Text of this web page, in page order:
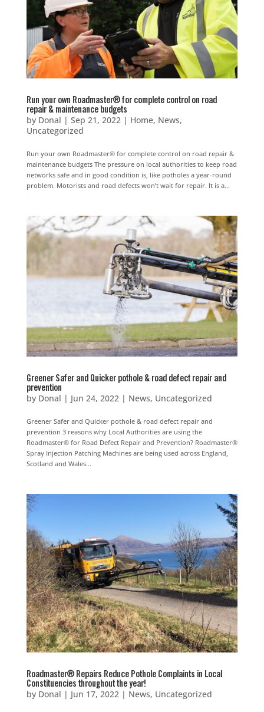
Run your own Roadmaster® for complete control on road
repair & maintenance budgets
by Donal | Sep 21, 2022| Home, News,
Uncategorized
Run your own Roadmaster® for complete control on road repair &
maintenance budgets The pressure on local authorities to keep road
networks safe and in good condition is, like potholes a year-round
problem. Motorists and road defects won’t wait for repair. It is a...
Greener Safer and Quicker pothole & road defect repair and
prevention
by Donal | Jun 24, 2022| News, Uncategorized
Greener Safer and Quicker pothole & road defect repair and
prevention 3 reasons why Local Authorities are using the
Roadmaster® for Road Defect Repair and Prevention? Roadmaster®
Spray Injection Patching Machines are being used across England,
Scotland and Wales...
Roadmaster® Repairs Reduce Pothole Complaints in Local
Constituencies throughout the year!
by Donal | Jun 17, 2022| News, Uncategorized